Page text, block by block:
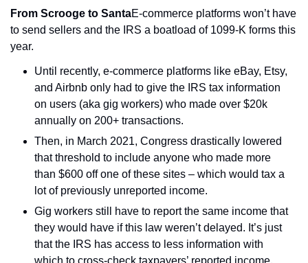
From Scrooge to SantaE-commerce platforms won’t have
to send sellers and the IRS a boatload of 1099-K forms this
year.
Until recently, e-commerce platforms like eBay, Etsy,
and Airbnb only had to give the IRS tax information
on users (aka gig workers) who made over $20k
annually on 200+ transactions.
Then, in March 2021, Congress drastically lowered
that threshold to include anyone who made more
than $600 off one of these sites – which would tax a
lot of previously unreported income.
Gig workers still have to report the same income that
they would have if this law weren’t delayed. It’s just
that the IRS has access to less information with
which to cross-check taxpayers’ reported income.